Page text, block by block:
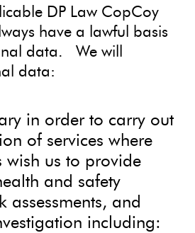
DP Law CopCoy
have a lawful basis
data. We will
data:
in order to carry out
of services where
wish us to provide
and safety
assessments, and
including: